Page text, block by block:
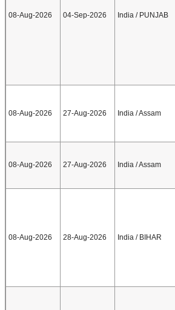
08-Aug-2026 04-Sep-2026 India / PUNJAB
08-Aug-2026 27-Aug-2026 India / Assam
08-Aug-2026 27-Aug-2026 India / Assam
08-Aug-2026 28-Aug-2026 India / BIHAR